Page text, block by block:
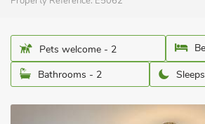
Pets welcome - 2
Bathrooms - 2